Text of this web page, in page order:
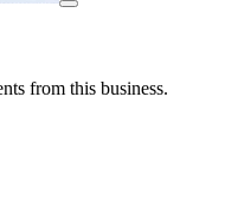
View details for image
from this business.